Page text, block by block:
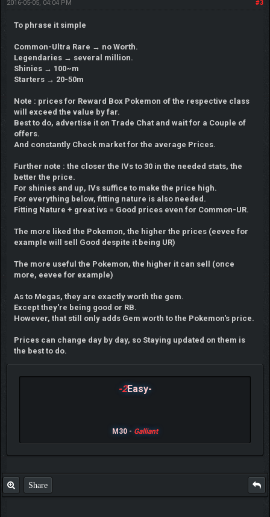
#3
2016-05-05, 04:04 PM
To phrase it simple
Common-Ultra Rare → no Worth.
Legendaries → several million.
Shinies → 100~m
Starters → 20-50m
Note : prices for Reward Box Pokemon of the respective class
will exceed the value by far.
Best to do, advertise it on Trade Chat and wait for a Couple of
offers.
And constantly Check market for the average Prices.
Further note : the closer the IVs to 30 in the needed stats, the
better the price.
For shinies and up, IVs suffice to make the price high.
For everything below, fitting nature is also needed.
Fitting Nature + great ivs = Good prices even for Common-UR.
The more liked the Pokemon, the higher the prices (eevee for
example will sell Good despite it being UR)
The more useful the Pokemon, the higher it can sell (once
more, eevee for example)
As to Megas, they are exactly worth the gem.
Except they're being good or RB.
However, that still only adds Gem worth to the Pokemon's price.
Prices can change day by day, so Staying updated on them is
the best to do.
-2Easy-
M30 - Galliant
Share